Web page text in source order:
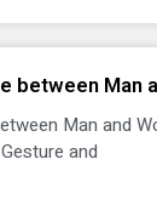
between Man
Man and
and